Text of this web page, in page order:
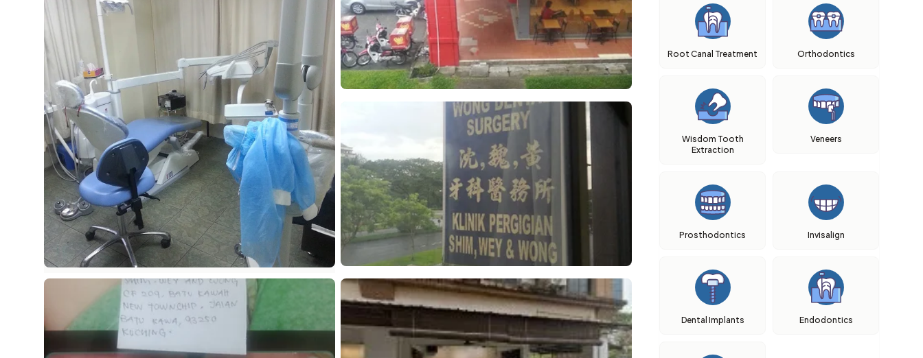
Root Canal Treatment Orthodontics
Wisdom Tooth
Extraction
Veneers
Prosthodontics Invisalign
Dental Implants Endodontics